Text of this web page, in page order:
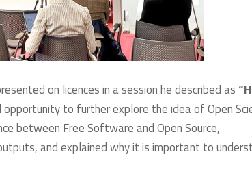
on licences in a session he described as
to further explore the idea of Open
between Free Software and Open Source,
and explained why it is important to